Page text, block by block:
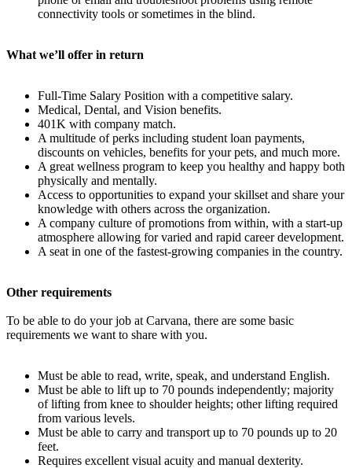
connectivity tools or sometimes in the blind.
What we’ll offer in return
Full-Time Salary Position with a competitive salary.
Medical, Dental, and Vision benefits.
401K with company match.
A multitude of perks including student loan payments,
discounts on vehicles, benefits for your pets, and much more.
A great wellness program to keep you healthy and happy both
physically and mentally.
Access to opportunities to expand your skillset and share your
knowledge with others across the organization.
A company culture of promotions from within, with a start-up
atmosphere allowing for varied and rapid career development.
A seat in one of the fastest-growing companies in the country.
Other requirements
To be able to do your job at Carvana, there are some basic
requirements we want to share with you.
Must be able to read, write, speak, and understand English.
Must be able to lift up to 70 pounds independently; majority
of lifting from knee to shoulder heights; other lifting required
from various levels.
Must be able to carry and transport up to 70 pounds up to 20
feet.
Requires excellent visual acuity and manual dexterity.